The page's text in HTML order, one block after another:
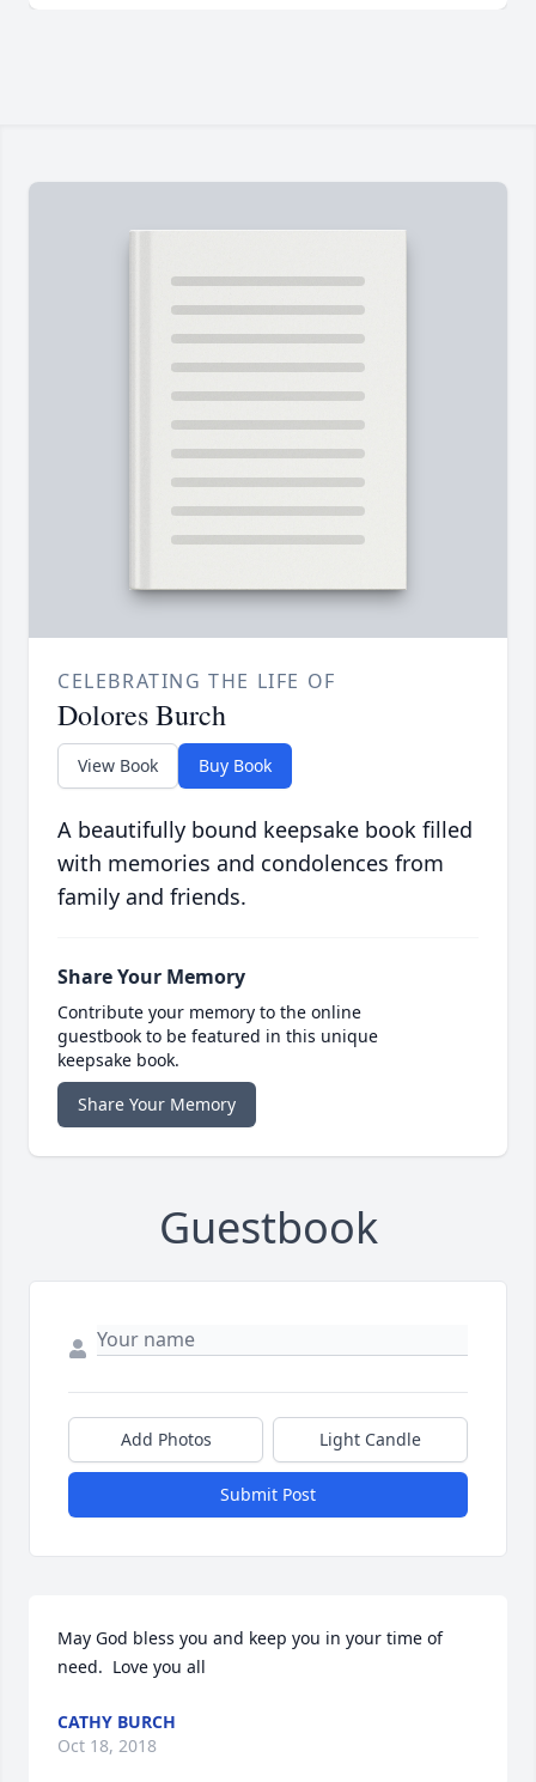
CELEBRATING THE LIFE OF
Dolores Burch
View Book Buy Book
A beautifully bound keepsake book filled
with memories and condolences from
family and friends.
Share Your Memory
Contribute your memory to the online
guestbook to be featured in this unique
keepsake book.
Share Your Memory
Guestbook
Add Photos Light Candle
Submit Post
May God bless you and keep you in your time of
need.  Love you all
CATHY BURCH
Oct 18, 2018